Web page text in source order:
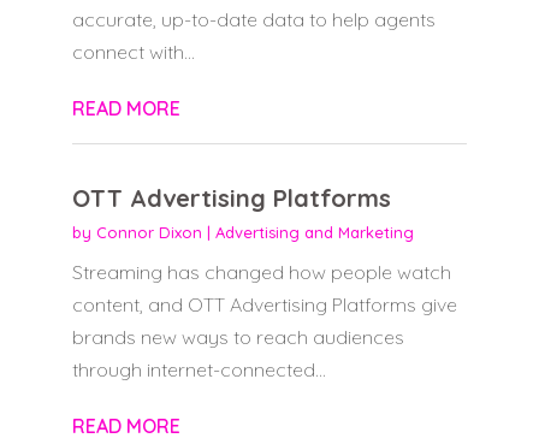
accurate, up-to-date data to help agents
connect with...
READ MORE
OTT Advertising Platforms
by Connor Dixon | Advertising and Marketing
Streaming has changed how people watch
content, and OTT Advertising Platforms give
brands new ways to reach audiences
through internet-connected...
READ MORE